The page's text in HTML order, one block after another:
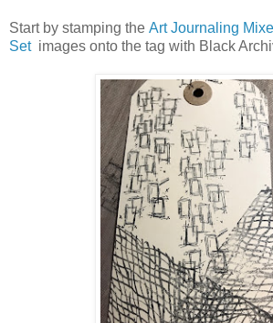
Start by stamping the Art Journaling
Set images onto the tag with Black